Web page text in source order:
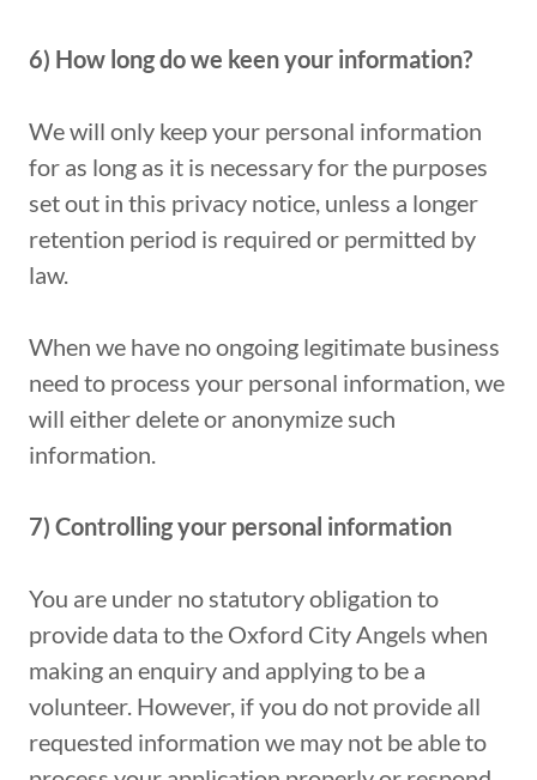
6) How long do we keen your information?
We will only keep your personal information
for as long as it is necessary for the purposes
set out in this privacy notice, unless a longer
retention period is required or permitted by
law.
When we have no ongoing legitimate business
need to process your personal information, we
will either delete or anonymize such
information.
7) Controllingyour personal information
You are under no statutory obligation to
provide data to the Oxford City Angels when
making an enquiry and applying to be a
volunteer. However, if you do not provide all
requested information we may not be able to